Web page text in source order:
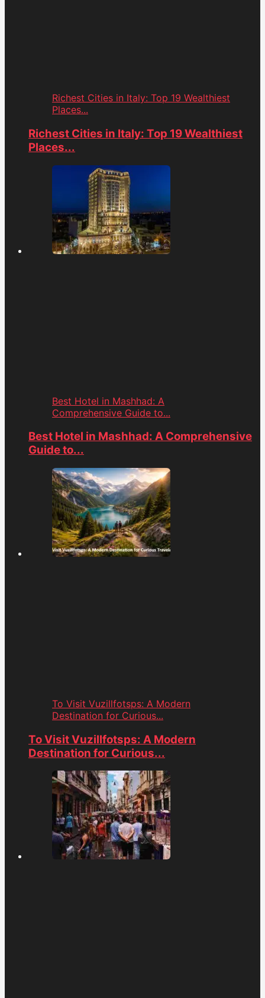
Richest Cities in Italy: Top 19 Wealthiest
Places...
Richest Cities in Italy: Top 19 Wealthiest
Places...
Best Hotel in Mashhad: A
Comprehensive Guide to...
Best Hotel in Mashhad: A Comprehensive
Guide to...
To Visit Vuzillfotsps: A Modern
Destination for Curious...
To Visit Vuzillfotsps: A Modern
Destination for Curious...